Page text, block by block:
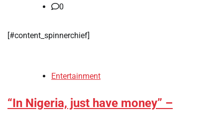
0
[#content_spinnerchief]
Entertainment
“In Nigeria, just have money” –